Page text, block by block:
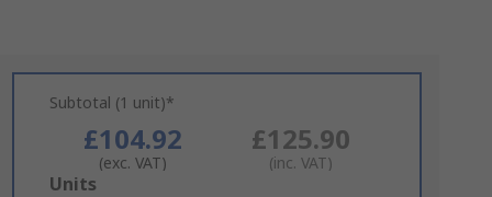
Subtotal (1 unit)*
£104.92
(exc. VAT)
£125.90
(inc. VAT)
Add
Units